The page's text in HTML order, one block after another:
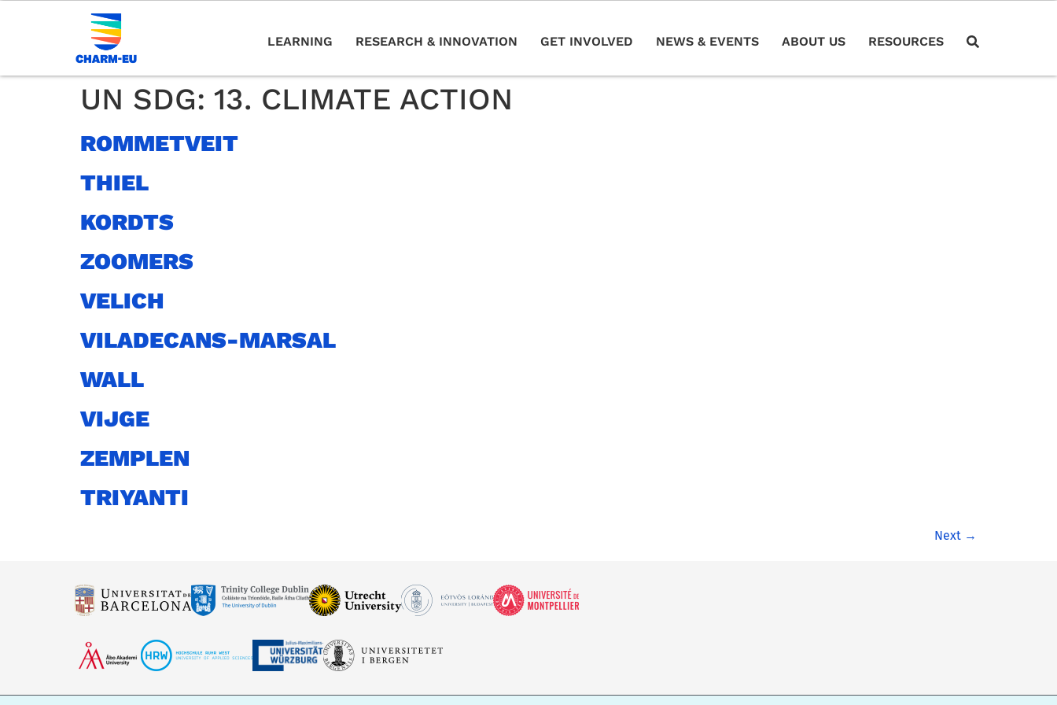
LEARNING RESEARCH & INNOVATION GET INVOLVED NEWS & EVENTS ABOUT US RESOURCES
UN SDG: 13. CLIMATE ACTION
ROMMETVEIT
THIEL
KORDTS
ZOOMERS
VELICH
VILADECANS-MARSAL
WALL
VIJGE
ZEMPLEN
TRIYANTI
Next →